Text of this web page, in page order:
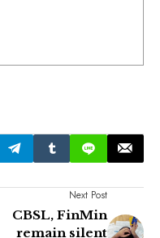
Next Post
CBSL, FinMin
remain silent